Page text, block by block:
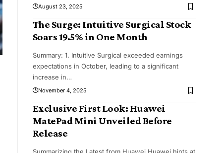
August 23, 2025
The Surge: Intuitive Surgical Stock
Soars 19.5% in One Month
Summary: 1. Intuitive Surgical exceeded earnings
expectations in October, leading to a significant
increase in…
November 4, 2025
Exclusive First Look: Huawei
MatePad Mini Unveiled Before
Release